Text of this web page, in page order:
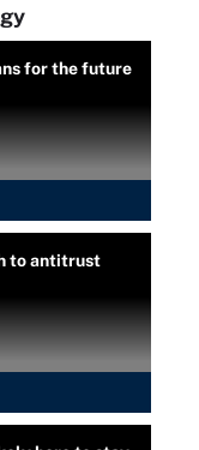
for the future
to antitrust